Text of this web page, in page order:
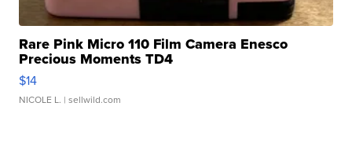
Rare Pink Micro 110 Film Camera Enesco
Precious Moments TD4
$14
NICOLE L. | sellwild.com